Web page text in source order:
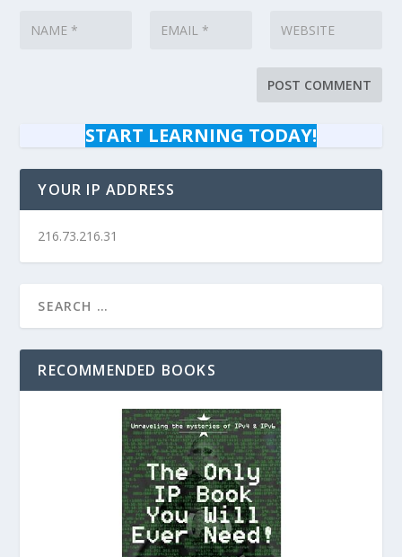
START LEARNING TODAY!
YOUR IP ADDRESS
216.73.216.31
RECOMMENDED BOOKS